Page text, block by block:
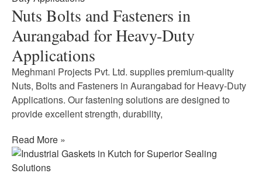
Nuts Bolts and Fasteners in
Aurangabad for Heavy-Duty
Applications
Meghmani Projects Pvt. Ltd. supplies premium-quality
Nuts, Bolts and Fasteners in Aurangabad for Heavy-Duty
Applications. Our fastening solutions are designed to
provide excellent strength, durability,
Read More »